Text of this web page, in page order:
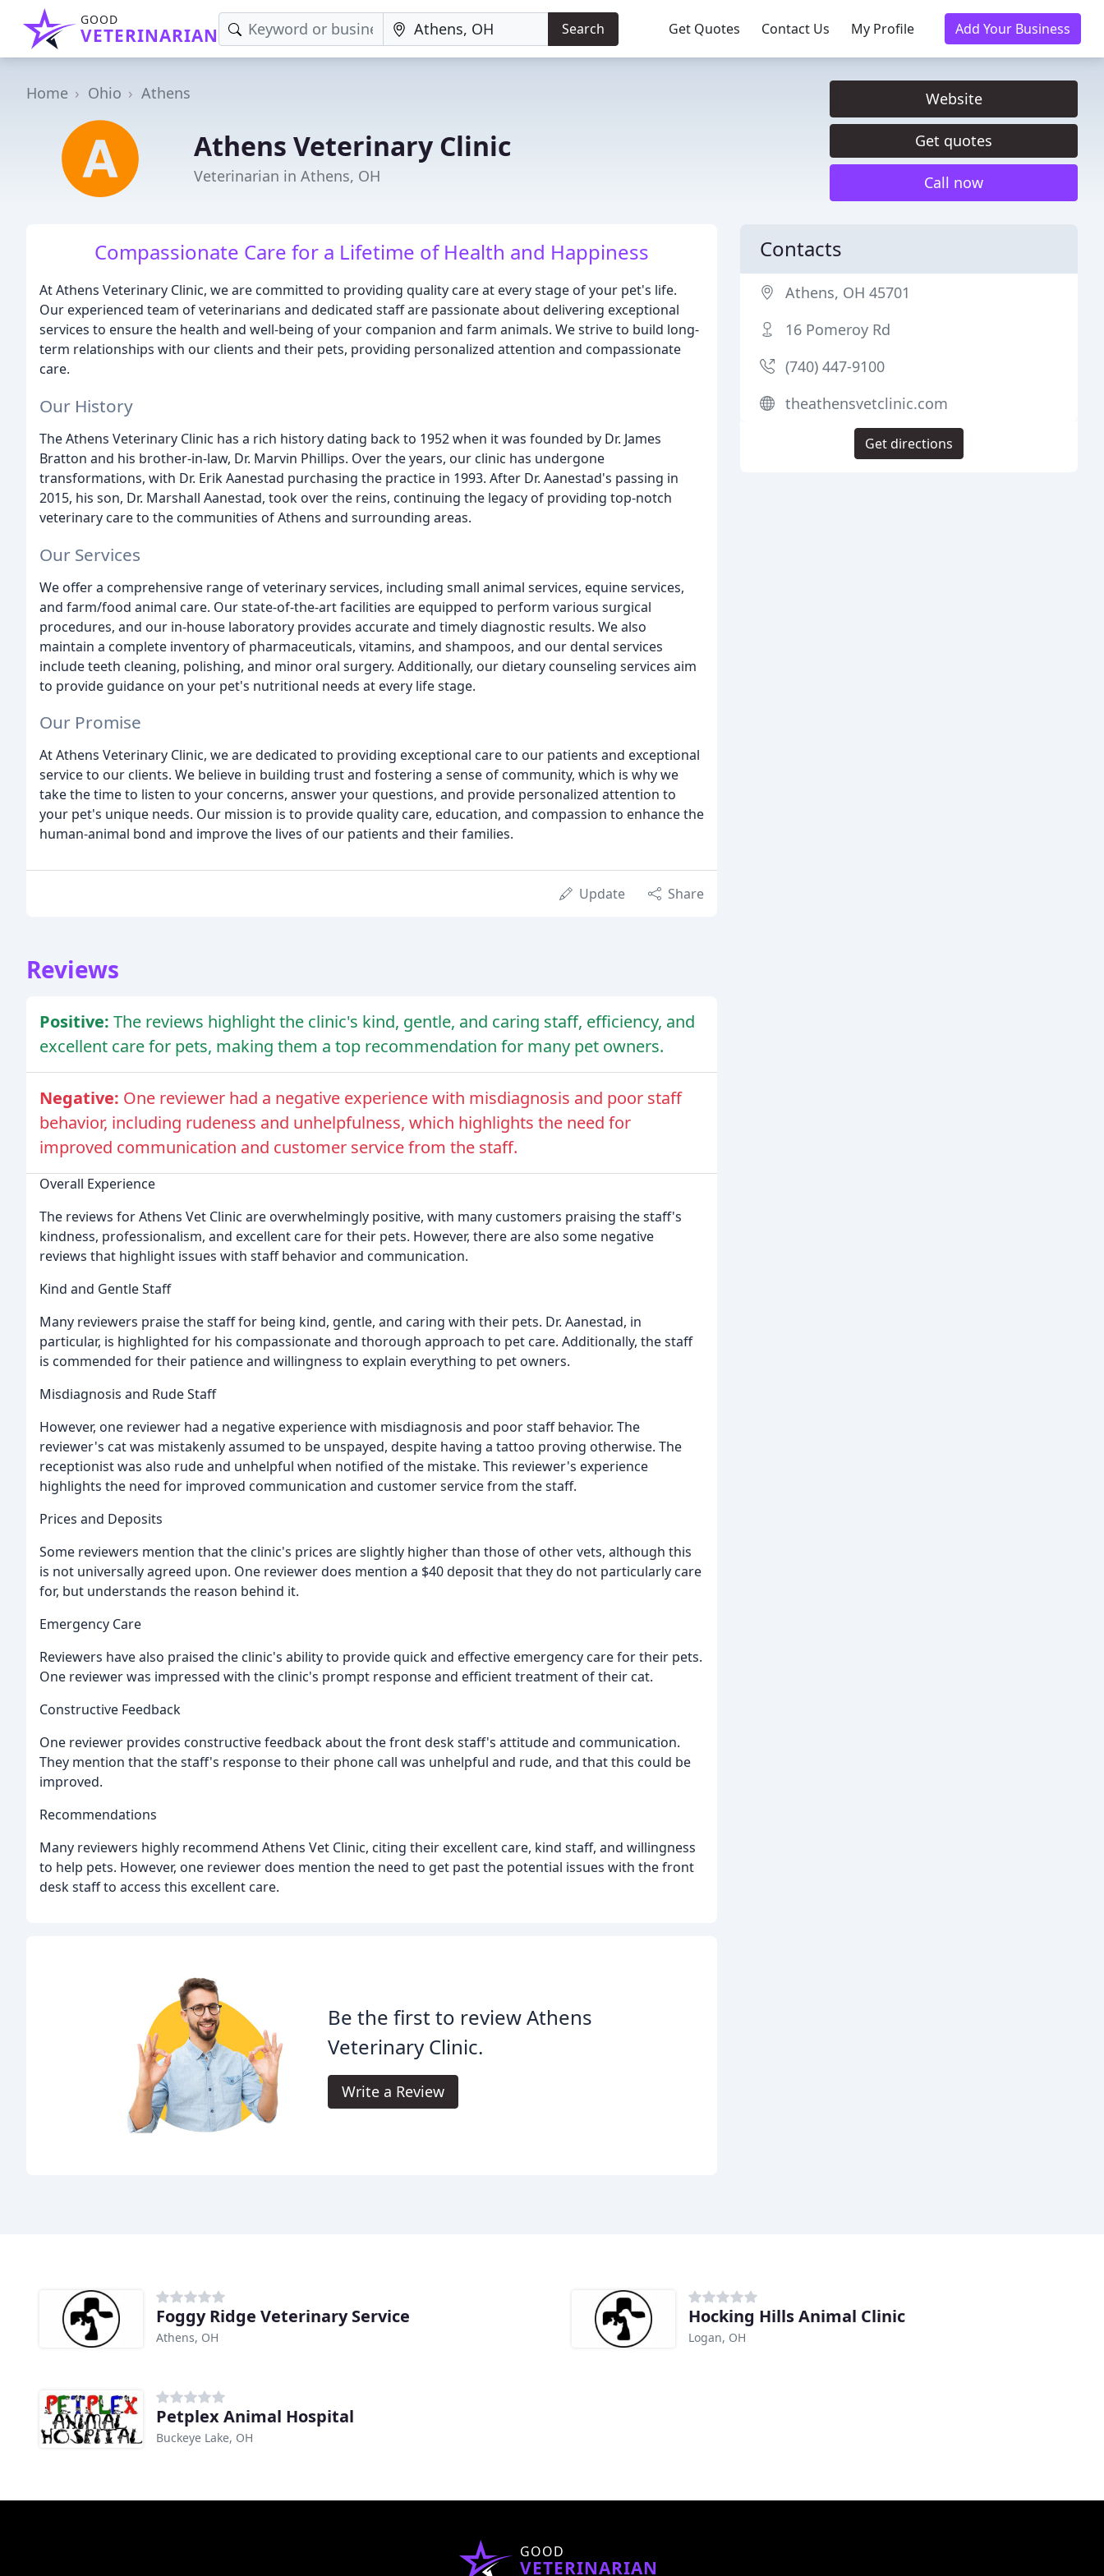
GOOD
VETERINARIAN Search Get Quotes Contact Us My Profile Add Your Business
Home Ohio Athens
Athens Veterinary Clinic
Veterinarian in Athens, OH
Website
Get quotes
Call now
Compassionate Care for a Lifetime of Health and Happiness
At Athens Veterinary Clinic, we are committed to providing quality care at every stage of your pet's life.
Our experienced team of veterinarians and dedicated staff are passionate about delivering exceptional
services to ensure the health and well-being of your companion and farm animals. We strive to build long-
term relationships with our clients and their pets, providing personalized attention and compassionate
care.
Our History
The Athens Veterinary Clinic has a rich history dating back to 1952 when it was founded by Dr. James
Bratton and his brother-in-law, Dr. Marvin Phillips. Over the years, our clinic has undergone
transformations, with Dr. Erik Aanestad purchasing the practice in 1993. After Dr. Aanestad's passing in
2015, his son, Dr. Marshall Aanestad, took over the reins, continuing the legacy of providing top-notch
veterinary care to the communities of Athens and surrounding areas.
Our Services
We offer a comprehensive range of veterinary services, including small animal services, equine services,
and farm/food animal care. Our state-of-the-art facilities are equipped to perform various surgical
procedures, and our in-house laboratory provides accurate and timely diagnostic results. We also
maintain a complete inventory of pharmaceuticals, vitamins, and shampoos, and our dental services
include teeth cleaning, polishing, and minor oral surgery. Additionally, our dietary counseling services aim
to provide guidance on your pet's nutritional needs at every life stage.
Our Promise
At Athens Veterinary Clinic, we are dedicated to providing exceptional care to our patients and exceptional
service to our clients. We believe in building trust and fostering a sense of community, which is why we
take the time to listen to your concerns, answer your questions, and provide personalized attention to
your pet's unique needs. Our mission is to provide quality care, education, and compassion to enhance the
human-animal bond and improve the lives of our patients and their families.
Update Share
Reviews
Positive: The reviews highlight the clinic's kind, gentle, and caring staff, efficiency, and
excellent care for pets, making them a top recommendation for many pet owners.
Negative: One reviewer had a negative experience with misdiagnosis and poor staff
behavior, including rudeness and unhelpfulness, which highlights the need for
improved communication and customer service from the staff.
Overall Experience
The reviews for Athens Vet Clinic are overwhelmingly positive, with many customers praising the staff's
kindness, professionalism, and excellent care for their pets. However, there are also some negative
reviews that highlight issues with staff behavior and communication.
Kind and Gentle Staff
Many reviewers praise the staff for being kind, gentle, and caring with their pets. Dr. Aanestad, in
particular, is highlighted for his compassionate and thorough approach to pet care. Additionally, the staff
is commended for their patience and willingness to explain everything to pet owners.
Misdiagnosis and Rude Staff
However, one reviewer had a negative experience with misdiagnosis and poor staff behavior. The
reviewer's cat was mistakenly assumed to be unspayed, despite having a tattoo proving otherwise. The
receptionist was also rude and unhelpful when notified of the mistake. This reviewer's experience
highlights the need for improved communication and customer service from the staff.
Prices and Deposits
Some reviewers mention that the clinic's prices are slightly higher than those of other vets, although this
is not universally agreed upon. One reviewer does mention a $40 deposit that they do not particularly care
for, but understands the reason behind it.
Emergency Care
Reviewers have also praised the clinic's ability to provide quick and effective emergency care for their pets.
One reviewer was impressed with the clinic's prompt response and efficient treatment of their cat.
Constructive Feedback
One reviewer provides constructive feedback about the front desk staff's attitude and communication.
They mention that the staff's response to their phone call was unhelpful and rude, and that this could be
improved.
Recommendations
Many reviewers highly recommend Athens Vet Clinic, citing their excellent care, kind staff, and willingness
to help pets. However, one reviewer does mention the need to get past the potential issues with the front
desk staff to access this excellent care.
Be the first to review Athens
Veterinary Clinic.
Write a Review
Contacts
Athens, OH 45701
16 Pomeroy Rd
(740) 447-9100
theathensvetclinic.com
Get directions
Foggy Ridge Veterinary Service
Athens, OH
Hocking Hills Animal Clinic
Logan, OH
Petplex Animal Hospital
Buckeye Lake, OH
GOOD
VETERINARIAN